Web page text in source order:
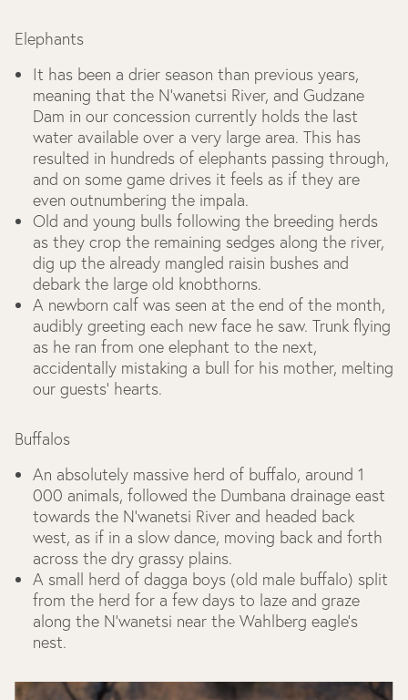
Elephants
It has been a drier season than previous years,
meaning that the N’wanetsi River, and Gudzane
Dam in our concession currently holds the last
water available over a very large area. This has
resulted in hundreds of elephants passing through,
and on some game drives it feels as if they are
even outnumbering the impala.
Old and young bulls following the breeding herds
as they crop the remaining sedges along the river,
dig up the already mangled raisin bushes and
debark the large old knobthorns.
A newborn calf was seen at the end of the month,
audibly greeting each new face he saw. Trunk flying
as he ran from one elephant to the next,
accidentally mistaking a bull for his mother, melting
our guests’ hearts.
Buffalos
An absolutely massive herd of buffalo, around 1
000 animals, followed the Dumbana drainage east
towards the N’wanetsi River and headed back
west, as if in a slow dance, moving back and forth
across the dry grassy plains.
A small herd of dagga boys (old male buffalo) split
from the herd for a few days to laze and graze
along the N’wanetsi near the Wahlberg eagle’s
nest.